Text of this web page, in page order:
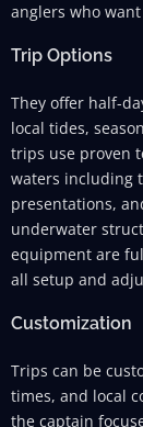
anglers who
Trip Options
They offer half-
local tides,
trips use proven
waters including
presentations,
underwater
equipment are
all setup and
Customization
Trips can be
times, and local
the captain